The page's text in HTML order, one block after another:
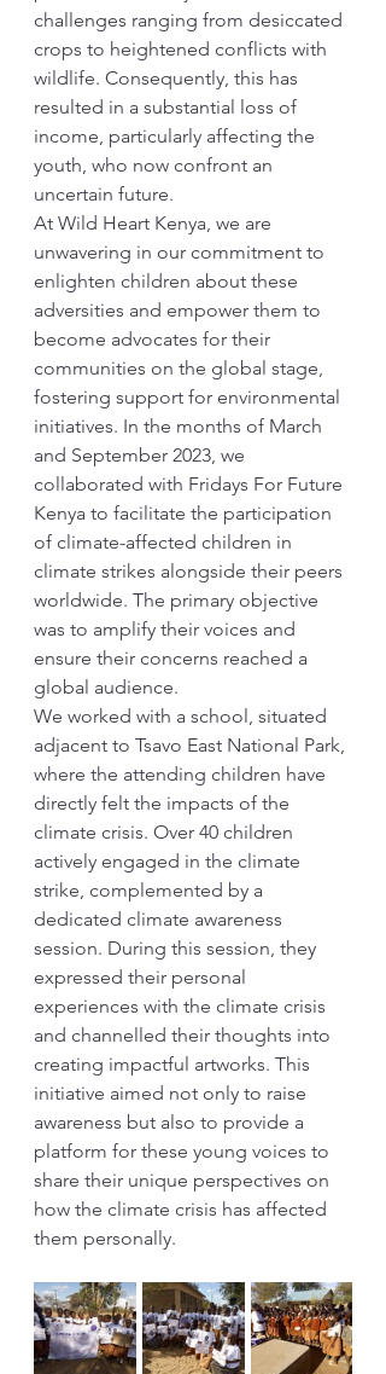
challenges ranging from desiccated
crops to heightened conflicts with
wildlife. Consequently, this has
resulted in a substantial loss of
income, particularly affecting the
youth, who now confront an
uncertain future.
At Wild Heart Kenya, we are
unwavering in our commitment to
enlighten children about these
adversities and empower them to
become advocates for their
communities on the global stage,
fostering support for environmental
initiatives. In the months of March
and September 2023, we
collaborated with Fridays For Future
Kenya to facilitate the participation
of climate-affected children in
climate strikes alongside their peers
worldwide. The primary objective
was to amplify their voices and
ensure their concerns reached a
global audience.
We worked with a school, situated
adjacent to Tsavo East National Park,
where the attending children have
directly felt the impacts of the
climate crisis. Over 40 children
actively engaged in the climate
strike, complemented by a
dedicated climate awareness
session. During this session, they
expressed their personal
experiences with the climate crisis
and channelled their thoughts into
creating impactful artworks. This
initiative aimed not only to raise
awareness but also to provide a
platform for these young voices to
share their unique perspectives on
how the climate crisis has affected
them personally.